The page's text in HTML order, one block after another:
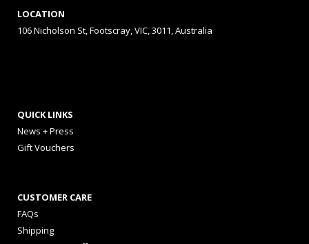
LOCATION
106 Nicholson St, Footscray, VIC, 3011, Australia
QUICK LINKS
News + Press
Gift Vouchers
CUSTOMER CARE
FAQs
Shipping